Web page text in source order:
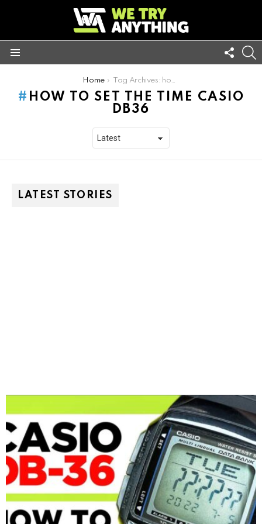
US
Home Tag Archives: how to set the time casio db36
HOW TO SET THE TIME CASIO
DB36
LATEST STORIES